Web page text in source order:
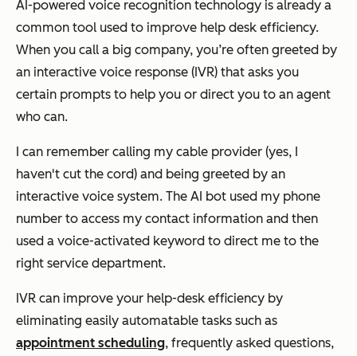
AI-powered voice recognition technology is already a
common tool used to improve help desk efficiency.
When you call a big company, you’re often greeted by
an interactive voice response (IVR) that asks you
certain prompts to help you or direct you to an agent
who can.
I can remember calling my cable provider (yes, I
haven't cut the cord) and being greeted by an
interactive voice system. The AI bot used my phone
number to access my contact information and then
used a voice-activated keyword to direct me to the
right service department.
IVR can improve your help-desk efficiency by
eliminating easily automatable tasks such as
appointment scheduling, frequently asked questions,